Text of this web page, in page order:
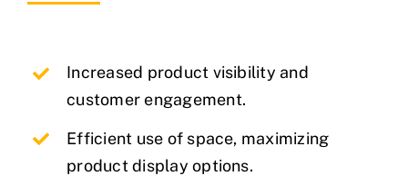
Increased product visibility and
customer engagement.
Efficient use of space, maximizing
product display options.